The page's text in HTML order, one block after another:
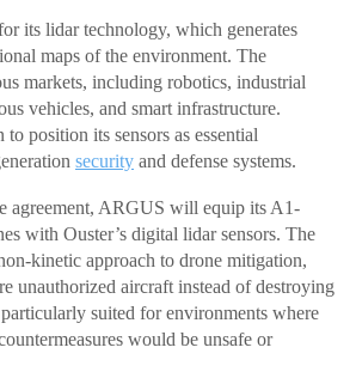
its lidar technology, which generates
maps of the environment. The
markets, including robotics, industrial
vehicles, and smart infrastructure.
position its sensors as essential
security and defense systems.
agreement, ARGUS will equip its A1-
with Ouster’s digital lidar sensors. The
kinetic approach to drone mitigation,
unauthorized aircraft instead of destroying
suited for environments where
would be unsafe or